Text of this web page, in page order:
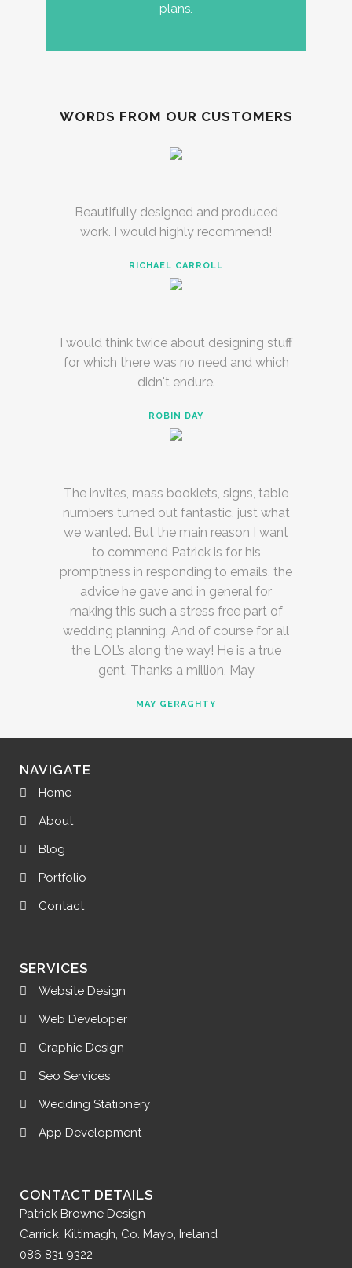
plans.
WORDS FROM OUR CUSTOMERS
Beautifully designed and produced
work. I would highly recommend!
RICHAEL CARROLL
I would think twice about designing stuff
for which there was no need and which
didn't endure.
ROBIN DAY
The invites, mass booklets, signs, table
numbers turned out fantastic, just what
we wanted. But the main reason I want
to commend Patrick is for his
promptness in responding to emails, the
advice he gave and in general for
making this such a stress free part of
wedding planning. And of course for all
the LOL’s along the way! He is a true
gent. Thanks a million, May
MAY GERAGHTY
NAVIGATE
Home
About
Blog
Portfolio
Contact
SERVICES
Website Design
Web Developer
Graphic Design
Seo Services
Wedding Stationery
App Development
CONTACT DETAILS
Patrick Browne Design
Carrick, Kiltimagh, Co. Mayo, Ireland
086 831 9322